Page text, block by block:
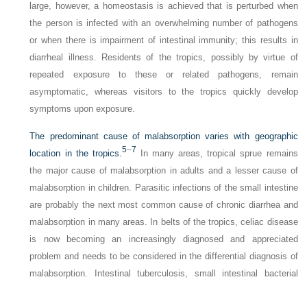
large, however, a homeostasis is achieved that is perturbed when
the person is infected with an overwhelming number of pathogens
or when there is impairment of intestinal immunity; this results in
diarrheal illness. Residents of the tropics, possibly by virtue of
repeated exposure to these or related pathogens, remain
asymptomatic, whereas visitors to the tropics quickly develop
symptoms upon exposure.
The predominant cause of malabsorption varies with geographic
location in the tropics.5–7 In many areas, tropical sprue remains
the major cause of malabsorption in adults and a lesser cause of
malabsorption in children. Parasitic infections of the small intestine
are probably the next most common cause of chronic diarrhea and
malabsorption in many areas. In belts of the tropics, celiac disease
is now becoming an increasingly diagnosed and appreciated
problem and needs to be considered in the differential diagnosis of
malabsorption. Intestinal tuberculosis, small intestinal bacterial